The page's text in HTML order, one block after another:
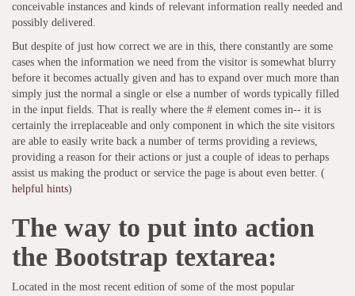
conceivable instances and kinds of relevant information really needed and
possibly delivered.
But despite of just how correct we are in this, there constantly are some
cases when the information we need from the visitor is somewhat blurry
before it becomes actually given and has to expand over much more than
simply just the normal a single or else a number of words typically filled
in the input fields. That is really where the # element comes in-- it is
certainly the irreplaceable and only component in which the site visitors
are able to easily write back a number of terms providing a reviews,
providing a reason for their actions or just a couple of ideas to perhaps
assist us making the product or service the page is about even better. (
helpful hints)
The way to put into action
the Bootstrap textarea:
Located in the most recent edition of some of the most popular